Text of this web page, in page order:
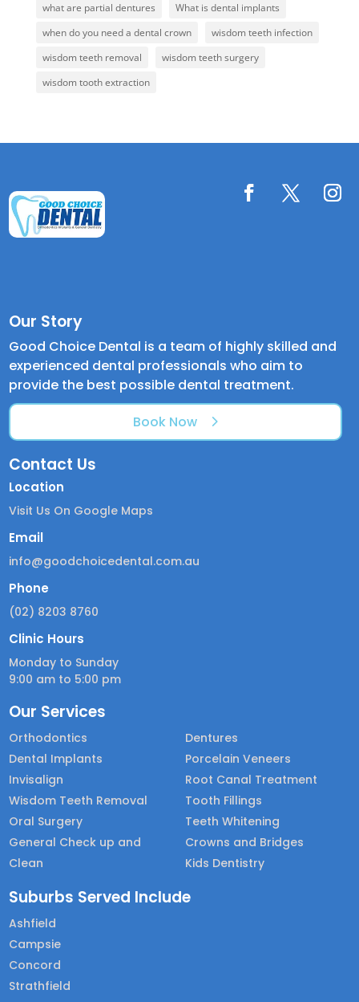
what are partial dentures
What is dental implants
when do you need a dental crown
wisdom teeth infection
wisdom teeth removal
wisdom teeth surgery
wisdom tooth extraction
Our Story
Good Choice Dental is a team of highly skilled and
experienced dental professionals who aim to
provide the best possible dental treatment.
Book Now
Contact Us
Location
Visit Us On Google Maps
Email
info@goodchoicedental.com.au
Phone
(02) 8203 8760
Clinic Hours
Monday to Sunday
9:00 am to 5:00 pm
Our Services
Orthodontics
Dental Implants
Invisalign
Wisdom Teeth Removal
Oral Surgery
General Check up and
Clean
Dentures
Porcelain Veneers
Root Canal Treatment
Tooth Fillings
Teeth Whitening
Crowns and Bridges
Kids Dentistry
Suburbs Served Include
Ashfield
Campsie
Concord
Strathfield